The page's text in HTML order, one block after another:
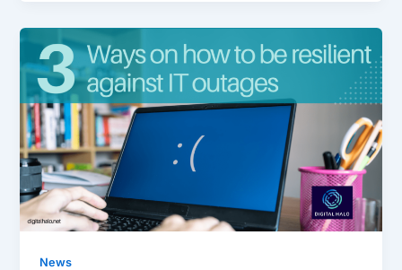
News